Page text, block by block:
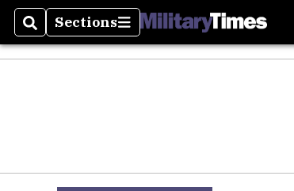
SearchSections
Sections